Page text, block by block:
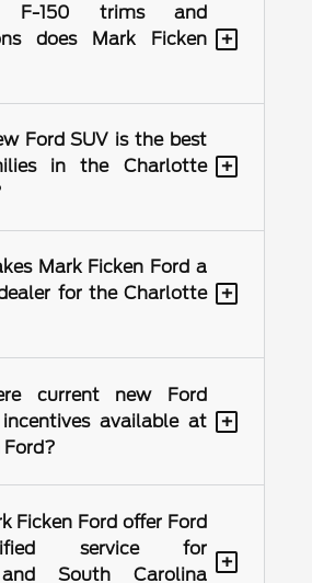
150 trims and
does Mark Ficken
+
Ford SUV is the best
in the Charlotte
+
Mark Ficken Ford a
for the Charlotte
+
current new Ford
available at
Ford?
+
Ficken Ford offer Ford
service for
South Carolina
+